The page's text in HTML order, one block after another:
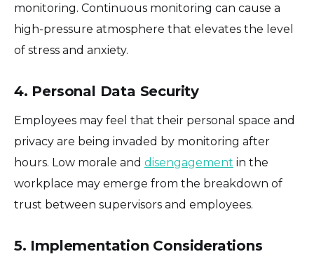
monitoring. Continuous monitoring can cause a
high-pressure atmosphere that elevates the level
of stress and anxiety.
4. Personal Data Security
Employees may feel that their personal space and
privacy are being invaded by monitoring after
hours. Low morale and disengagement in the
workplace may emerge from the breakdown of
trust between supervisors and employees.
5. Implementation Considerations